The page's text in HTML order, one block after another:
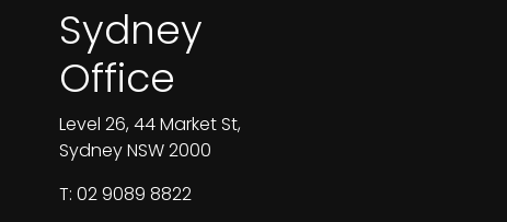
Sydney
Office
Level 26, 44 Market St,
Sydney NSW 2000
T: 02 9089 8822